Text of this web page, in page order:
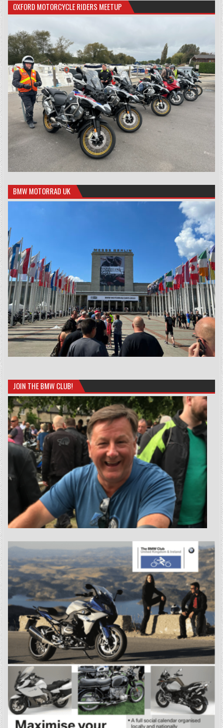
OXFORD MOTORCYCLE RIDERS MEETUP
BMW MOTORRAD UK
JOIN THE BMW CLUB!